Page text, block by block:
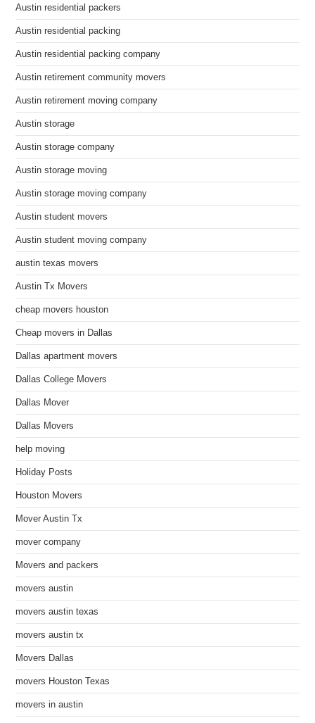
Austin residential packers
Austin residential packing
Austin residential packing company
Austin retirement community movers
Austin retirement moving company
Austin storage
Austin storage company
Austin storage moving
Austin storage moving company
Austin student movers
Austin student moving company
austin texas movers
Austin Tx Movers
cheap movers houston
Cheap movers in Dallas
Dallas apartment movers
Dallas College Movers
Dallas Mover
Dallas Movers
help moving
Holiday Posts
Houston Movers
Mover Austin Tx
mover company
Movers and packers
movers austin
movers austin texas
movers austin tx
Movers Dallas
movers Houston Texas
movers in austin